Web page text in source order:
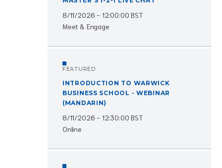
8/11/2026 - 12:00:00 BST
Meet & Engage
FEATURED
INTRODUCTION TO WARWICK
BUSINESS SCHOOL - WEBINAR
(MANDARIN)
8/11/2026 - 12:30:00 BST
Online